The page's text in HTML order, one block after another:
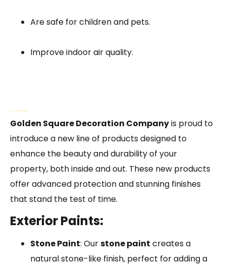
Are safe for children and pets.
Improve indoor air quality.
Golden Square Decoration Companyis proud to
introduce a new line of products designed to
enhance the beauty and durability of your
property, both inside and out. These new products
offer advanced protection and stunning finishes
that stand the test of time.
Exterior Paints:
Stone Paint: Ourstone paint creates a
natural stone-like finish, perfect for adding a